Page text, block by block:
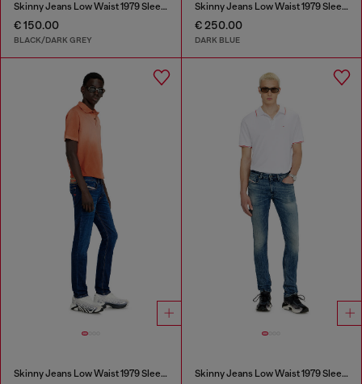
Skinny Jeans Low Waist 1979 Sleenker
€ 150.00
BLACK/DARK GREY
Skinny Jeans Low Waist 1979 Sleenker
€ 250.00
DARK BLUE
Skinny Jeans Low Waist 1979 Sleenker Skinny Jeans Low Waist 1979 Sleenker